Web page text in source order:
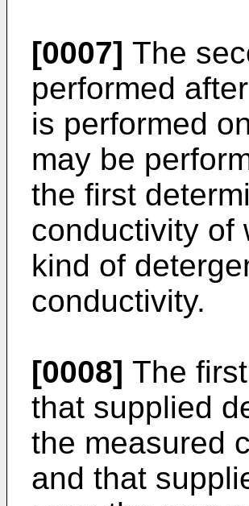
[0007] The
performed
is performed
may be
the first
conductivity of
kind of
conductivity.
[0008] The
that supplied
the measured
and that